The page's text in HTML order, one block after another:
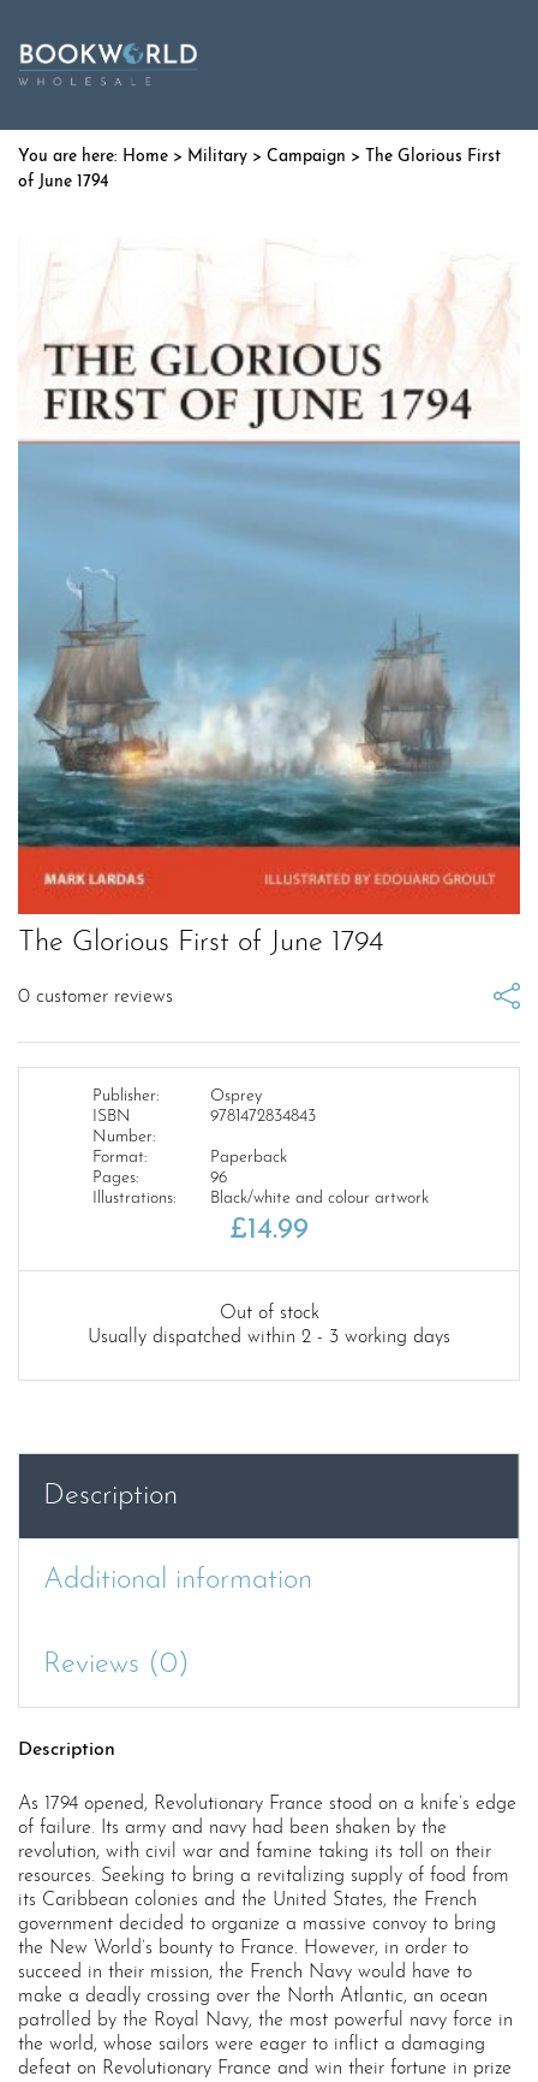
Home > Military > Campaign > The Glorious First
of June 1794
The Glorious First of June 1794
0 customer reviews
Publisher:
Osprey
ISBN
Number:
9781472834843
Format:
Paperback
Pages:
96
Illustrations:
Black/white and colour artwork
£14.99
Out of stock
Usually dispatched within 2 - 3 working days
Description
Additional information
Reviews (0)
Description
As 1794 opened, Revolutionary France stood on a knife’s edge
of failure. Its army and navy had been shaken by the
revolution, with civil war and famine taking its toll on their
resources. Seeking to bring a revitalizing supply of food from
its Caribbean colonies and the United States, the French
government decided to organize a massive convoy to bring
the New World’s bounty to France. However, in order to
succeed in their mission, the French Navy would have to
make a deadly crossing over the North Atlantic, an ocean
patrolled by the Royal Navy, the most powerful navy force in
the world, whose sailors were eager to inflict a damaging
defeat on Revolutionary France and win their fortune in prize